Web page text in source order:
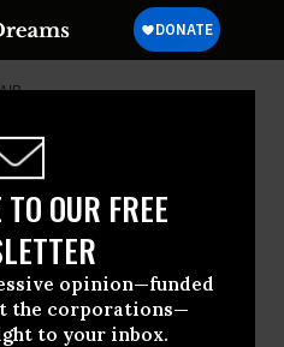
OUR FREE
opinion—funded
the corporations—
to your inbox.
at London